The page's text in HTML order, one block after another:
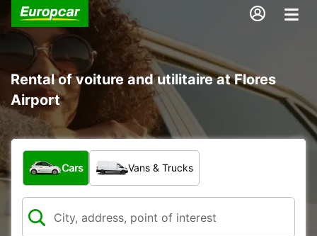
Rental of voiture and utilitaire at Flores
Airport
What type of vehicle?
Cars Vans & Trucks